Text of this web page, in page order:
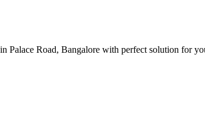
Road, Bangalore with perfect solution for